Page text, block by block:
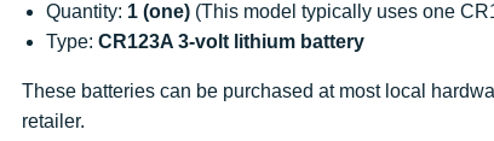
Quantity: 1 (one) (This model typically uses one
Type: CR123A 3-volt lithium battery
These batteries can be purchased at most local
retailer.